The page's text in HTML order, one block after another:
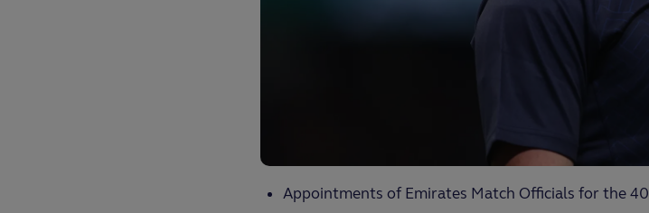
Appointments of Emirates Match Officials for the